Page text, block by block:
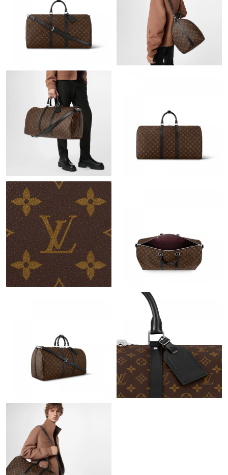
Just Sold: Vince from Orlando on Aug 01, 2026 at 4:38 PM.
Just Sold: Alice from Nashville on Jun 25, 2026 at 10:46 PM.
Just Sold: Chris from Toronto on Jun 17, 2026 at 4:53 PM.
Just Sold: Tina from Dallas on Aug 02, 2026 at 11:45 PM.
Just Sold: Alice from Washington, D.C. on Jul 25, 2026 at 6:27
Just Sold: Adam from Seattle on Aug 05, 2026 at 2:13 PM.
Just Sold: Zane from Denver on Jun 07, 2026 at 1:32 PM.
Just Sold: Ursula from Vancouver on Aug 03, 2026 at 3:43 PM.
Just Sold: Grace from Salt Lake City on May 21, 2026 at 11:46
PM.
Just Sold: Ursula from Washington, D.C. on Aug 04, 2026 at
Just Sold: Kyle from Sacramento on May 09, 2026 at 11:16 PM.
Just Sold: Ursula from Washington, D.C. on Jun 19, 2026 at 3:36
Just Sold: Kara from Orlando on May 31, 2026 at 10:03 PM.
Just Sold: George from Salt Lake City on Jun 23, 2026 at 7:46
Just Sold: Ursula from Portland on Jun 20, 2026 at 12:10 PM.
Just Sold: Wendy from Salt Lake City on Jul 21, 2026 at 1:42